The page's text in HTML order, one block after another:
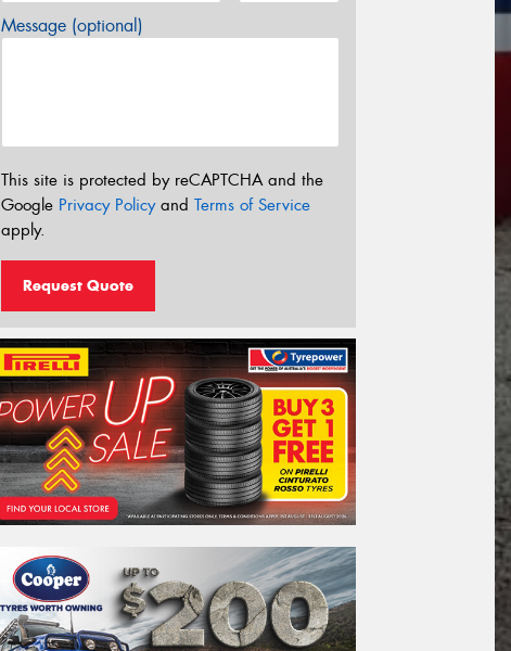
Message (optional)
This site is protected by reCAPTCHA and the
Google Privacy Policyand Terms of Service
apply.
Request Quote